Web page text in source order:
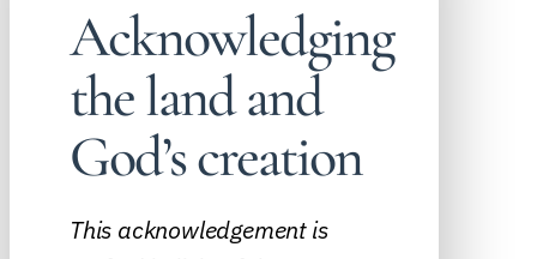
Acknowledging
the land and
God’s creation
This acknowledgement is